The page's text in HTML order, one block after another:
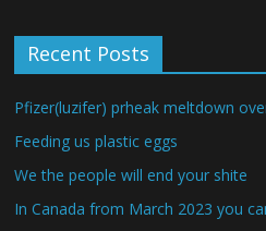
Recent Posts
Pfizer(luzifer) prheak meltdown
Feeding us plastic eggs
We the people will end your shite
In Canada from March 2023 you